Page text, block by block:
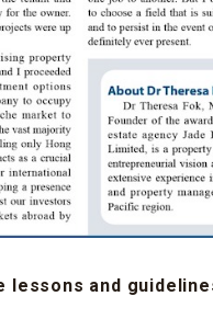
lessons and